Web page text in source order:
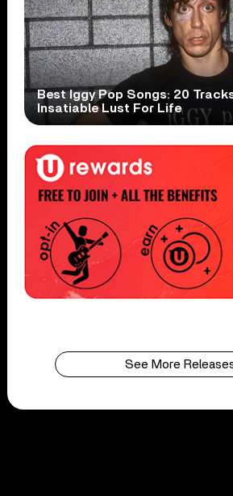
Best Iggy Pop Songs: 20
Insatiable Lust For Life
See More